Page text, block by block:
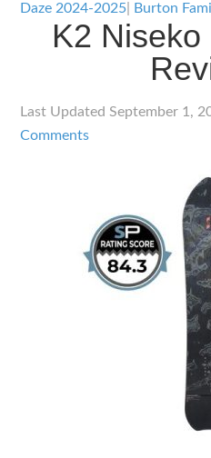
Daze 2024-2025
Burton
K2
Last UpdatedSeptember 1,
Comments